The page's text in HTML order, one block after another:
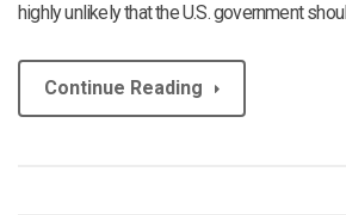
highly unlikely that the U.S. government
Continue Reading